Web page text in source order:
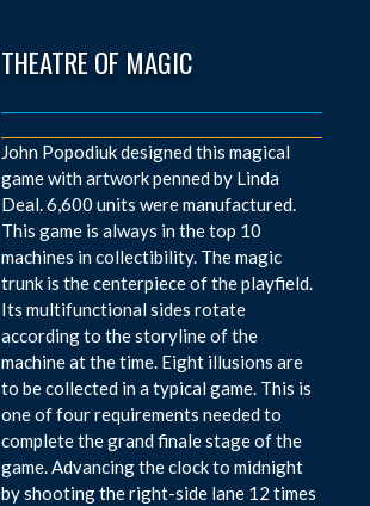
THEATRE OF MAGIC
John Popodiuk designed this magical
game with artwork penned by Linda
Deal. 6,600 units were manufactured.
This game is always in the top 10
machines in collectibility. The magic
trunk is the centerpiece of the playfield.
Its multifunctional sides rotate
according to the storyline of the
machine at the time. Eight illusions are
to be collected in a typical game. This is
one of four requirements needed to
complete the grand finale stage of the
game. Advancing the clock to midnight
by shooting the right-side lane 12 times